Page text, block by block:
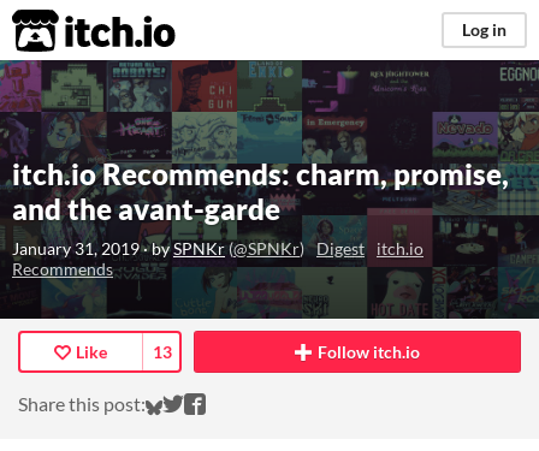
itch.io Log in
itch.io Recommends: charm, promise,
and the avant-garde
January 31, 2019· bySPNKr(@SPNKr) Digest
itch.io
Recommends
Like 13
Share this post: Share on Bluesky
Share on Twitter
Share on Facebook
Follow itch.io